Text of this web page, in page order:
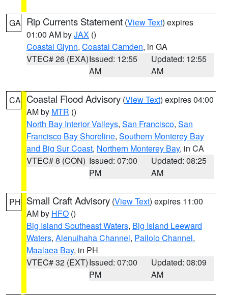
GA Rip Currents Statement (View Text) expires
01:00 AM byJAX ()
Coastal Glynn, Coastal Camden, in GA
VTEC# 26 (EXA)Issued: 12:55
AM
Updated: 12:55
AM
CA Coastal Flood Advisory (View Text) expires 04:00
AM by MTR ()
North Bay Interior Valleys, San Francisco, San
Francisco Bay Shoreline, Southern Monterey Bay
and Big Sur Coast, Northern Monterey Bay, in CA
VTEC# 8 (CON) Issued: 07:00
PM
Updated: 08:25
AM
PH Small Craft Advisory (View Text) expires 11:00
AM by HFO ()
Big Island Southeast Waters, Big Island Leeward
Waters, Alenuihaha Channel, Pailolo Channel,
Maalaea Bay, in PH
VTEC# 32 (EXT)Issued: 07:00
PM
Updated: 08:09
AM